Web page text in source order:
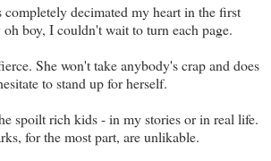
decimated my heart in the first
oh boy, I couldn't wait to turn each page.
She won't take anybody's crap and does
to stand up for herself.
spoilt rich kids - in my stories or in real life.
for the most part, are unlikable.